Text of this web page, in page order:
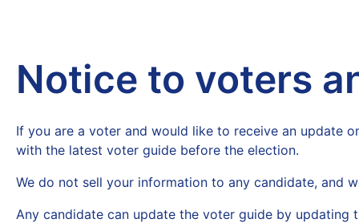
Notice to voters
If you are a voter and would like to receive an update
with the latest voter guide before the election.
We do not sell your information to any candidate, and
Any candidate can update the voter guide by